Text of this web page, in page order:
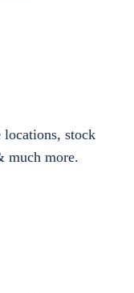
stock
much more.